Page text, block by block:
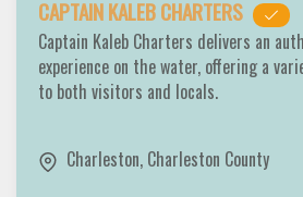
CAPTAIN KALEB CHARTERS
Captain Kaleb Charters delivers an
experience on the water, offering a
to both visitors and locals.
Charleston, Charleston County